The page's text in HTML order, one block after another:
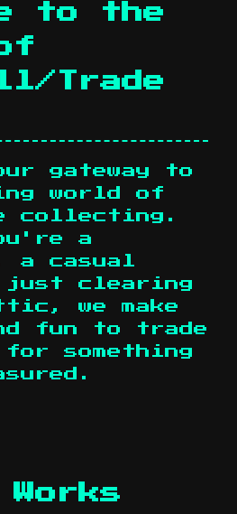
to the
Trade
gateway to
world of
collecting.
a
casual
just clearing
we make
fun to trade
for something